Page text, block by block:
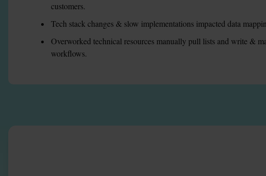
customers.
Tech stack changes & slow implementations impacted data
Overworked technical resources manually pull lists and write &
workflows.